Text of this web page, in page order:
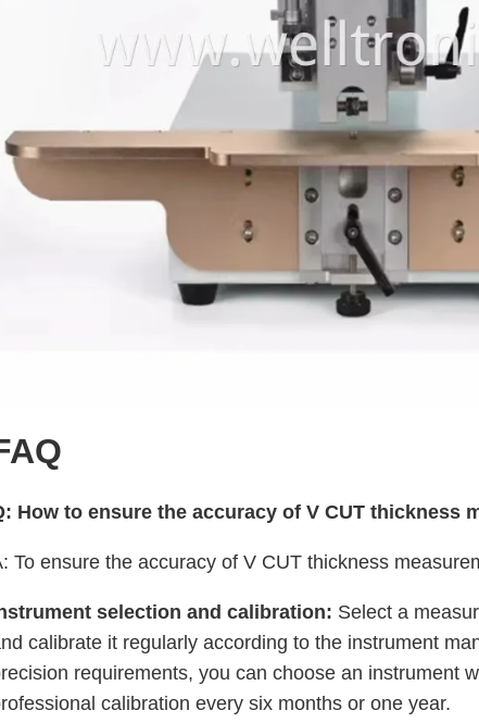
How to ensure the accuracy of V CUT thickness
To ensure the accuracy of V CUT thickness
selection and calibration: Select a
calibrate it regularly according to the instrument
requirements, you can choose an instrument
calibration every six months or one year.